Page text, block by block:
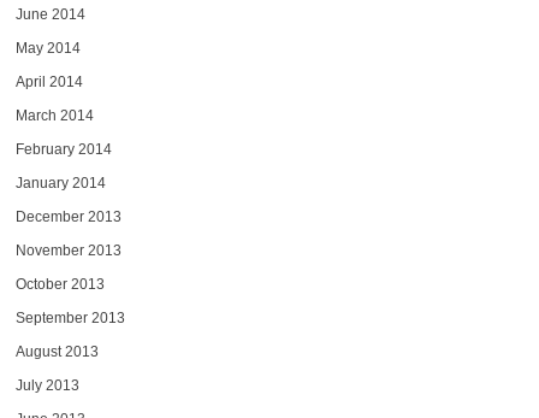
June 2014
May 2014
April 2014
March 2014
February 2014
January 2014
December 2013
November 2013
October 2013
September 2013
August 2013
July 2013